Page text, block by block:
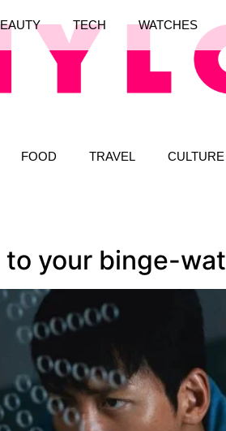
FOOD TRAVEL CULTURE
TECH WATCHES
to your binge-